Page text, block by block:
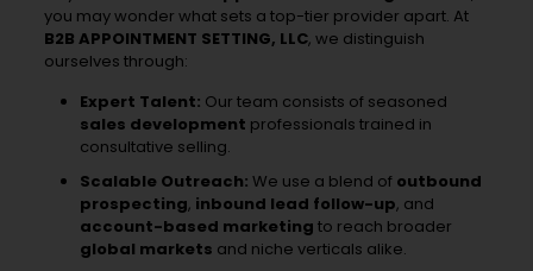
you may wonder what sets a top-tier provider apart. At
B2B APPOINTMENT SETTING, LLC, we distinguish
ourselves through:
Expert Talent: Our team consists of seasoned
sales development professionals trained in
consultative selling.
Scalable Outreach: We use a blend of outbound
prospecting, inbound lead follow-up, and
account-based marketing to reach broader
global markets and niche verticals alike.